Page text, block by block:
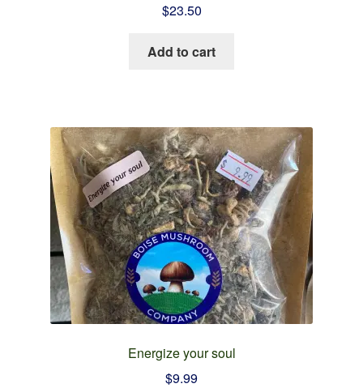
$23.50
Add to cart
Energize your soul
$9.99